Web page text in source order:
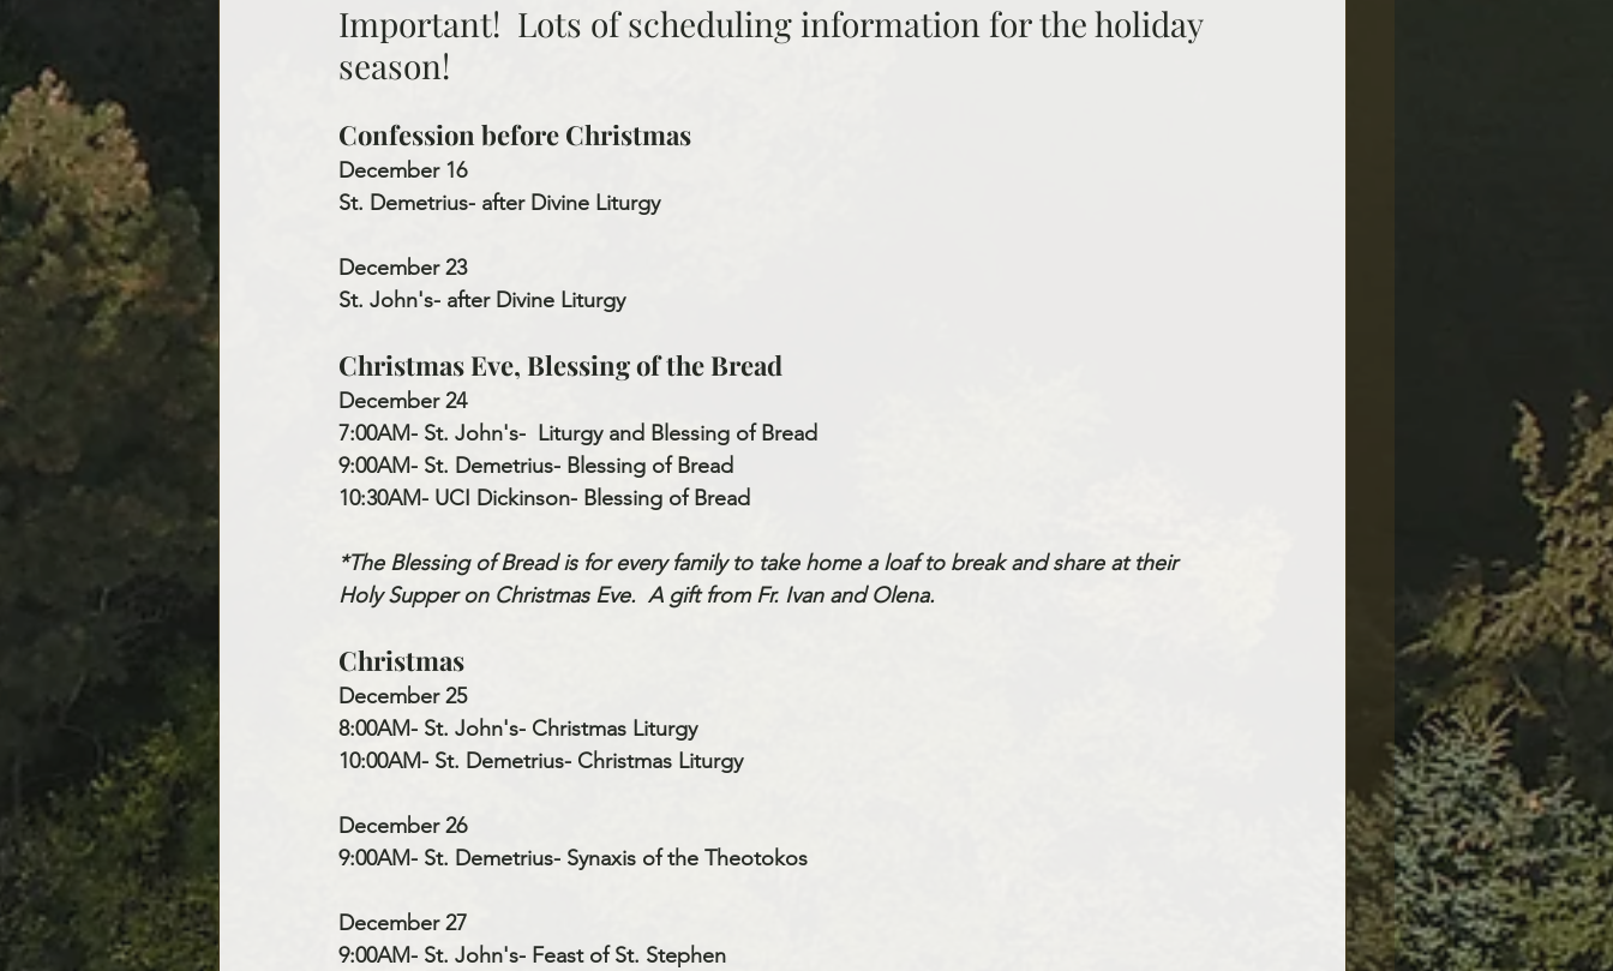
Important!  Lots of scheduling information for the holiday
season!
Confession before Christmas
December 16
St. Demetrius- after Divine Liturgy
December 23
St. John's- after Divine Liturgy
Christmas Eve, Blessing of the Bread
December 24
7:00AM- St. John's-  Liturgy and Blessing of Bread
9:00AM- St. Demetrius- Blessing of Bread
10:30AM- UCI Dickinson- Blessing of Bread
*The Blessing of Bread is for every family to take home a loaf to break and share at their
Holy Supper on Christmas Eve.  A gift from Fr. Ivan and Olena.
Christmas
December 25
8:00AM- St. John's- Christmas Liturgy
10:00AM- St. Demetrius- Christmas Liturgy
December 26
9:00AM- St. Demetrius- Synaxis of the Theotokos
December 27
9:00AM- St. John's- Feast of St. Stephen